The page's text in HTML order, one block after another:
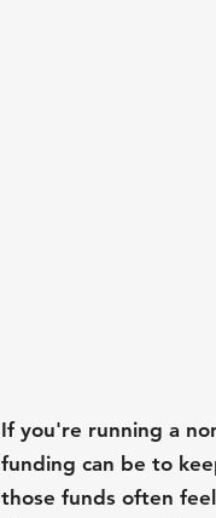
If you're running a
funding can be to
those funds often